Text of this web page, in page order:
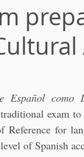
Español como
exam
Reference for
of Spanish